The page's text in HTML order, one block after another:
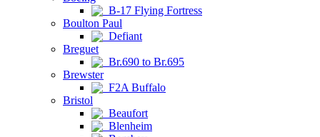
B-17 Flying Fortress
Boulton Paul
Defiant
Breguet
Br.690 to Br.695
Brewster
F2A Buffalo
Bristol
Beaufort
Blenheim